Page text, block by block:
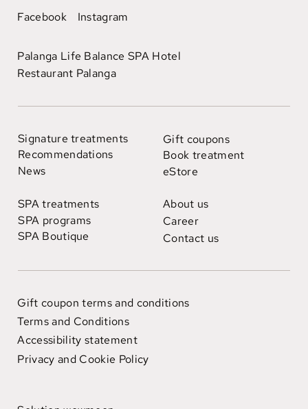
Signature treatments
Recommendations
News
SPA treatments
SPA programs
SPA Boutique
Gift coupons
Book treatment
eStore
About us
Career
Contact us
Facebook Instagram
Palanga Life Balance SPA Hotel
Restaurant Palanga
Gift coupon terms and conditions
Terms and Conditions
Accessibility statement
Privacy and Cookie Policy